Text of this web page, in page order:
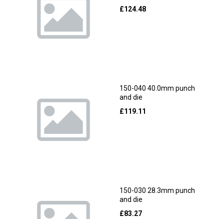
£124.48
150-040 40.0mm punch
and die
£119.11
150-030 28.3mm punch
and die
£83.27